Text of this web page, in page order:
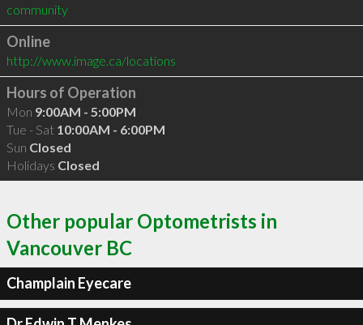
community
Online
http://www.image.ca/locations
Hours of Operation
Mon 9:00AM - 5:00PM
Tue - Sat 10:00AM - 6:00PM
Sun Closed
Holidays Closed
Other popular Optometrists in
Vancouver BC
Champlain Eyecare